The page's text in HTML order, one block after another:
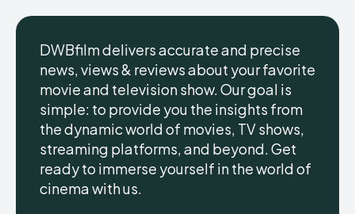
DWBfilm delivers accurate and precise
news, views & reviews about your favorite
movie and television show. Our goal is
simple: to provide you the insights from
the dynamic world of movies, TV shows,
streaming platforms, and beyond. Get
ready to immerse yourself in the world of
cinema with us.